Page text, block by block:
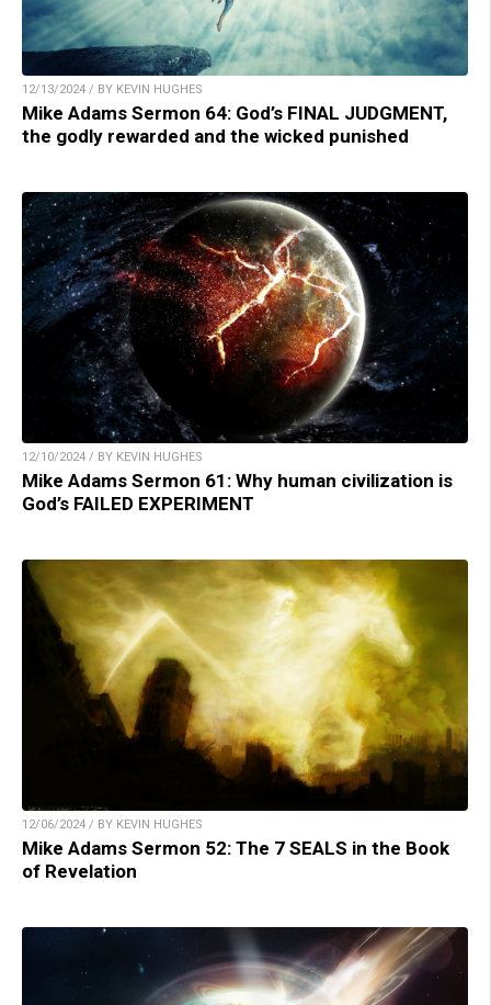
12/13/2024 / BY KEVIN HUGHES
Mike Adams Sermon 64: God’s FINAL JUDGMENT,
the godly rewarded and the wicked punished
12/10/2024 / BY KEVIN HUGHES
Mike Adams Sermon 61: Why human civilization is
God’s FAILED EXPERIMENT
12/06/2024 / BY KEVIN HUGHES
Mike Adams Sermon 52: The 7 SEALS in the Book
of Revelation